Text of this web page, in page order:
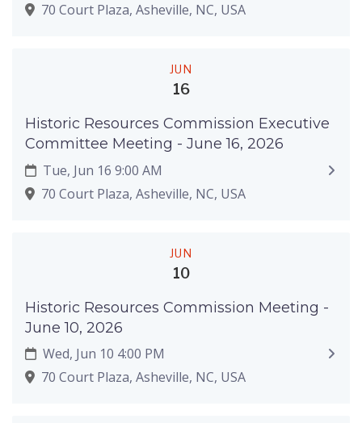
70 Court Plaza, Asheville, NC, USA
JUN
16
Historic Resources Commission Executive
Committee Meeting - June 16, 2026
Tue, Jun 16 9:00 AM
70 Court Plaza, Asheville, NC, USA
JUN
10
Historic Resources Commission Meeting -
June 10, 2026
Wed, Jun 10 4:00 PM
70 Court Plaza, Asheville, NC, USA